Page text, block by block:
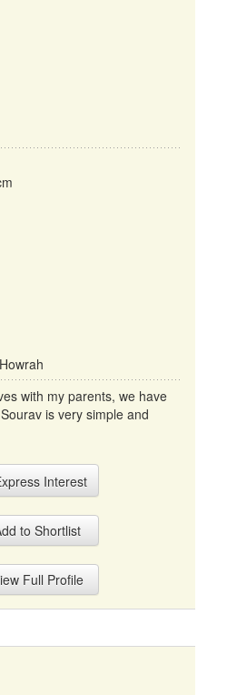
with my parents, we have
is very simple and
Interest
to Shortlist
Full Profile